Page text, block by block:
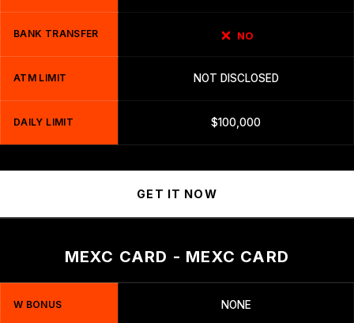
BANK TRANSFER NO
ATM LIMIT NOT DISCLOSED
DAILY LIMIT $100,000
GET IT NOW
MEXC CARD - MEXC CARD
W BONUS NONE